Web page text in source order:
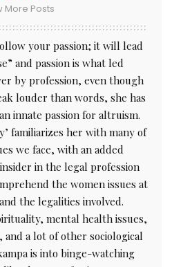
More Posts
your passion; it will lead
and passion is what led
by profession, even though
louder than words, she has
innate passion for altruism.
familiarizes her with many of
we face, with an added
in the legal profession
the women issues at
the legalities involved.
mental health issues,
a lot of other sociological
is into binge-watching